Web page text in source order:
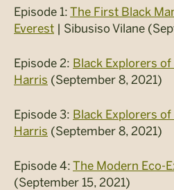
Episode 1: The First Black
Everest | Sibusiso Vilane
Episode 2: Black Explorers
Harris (September 8, 2021)
Episode 3: Black Explorers
Harris (September 8, 2021)
Episode 4: The Modern Eco-
(September 15, 2021)